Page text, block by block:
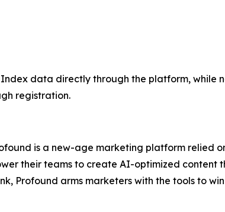
data directly through the platform, while
registration.
is a new-age marketing platform relied
their teams to create AI-optimized content
Profound arms marketers with the tools to